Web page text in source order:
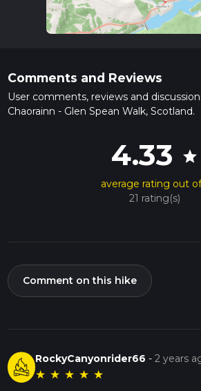
Comments and Reviews
User comments, reviews and
Chaorainn - Glen Spean Walk, Scotland.
4.33 star
average rating out
21 rating(s)
Comment on this hike
RockyCanyonrider66 -2 years
★ ★ ★ ★ ★